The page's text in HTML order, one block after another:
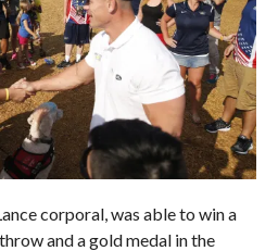
corporal, was able to win a
and a gold medal in the